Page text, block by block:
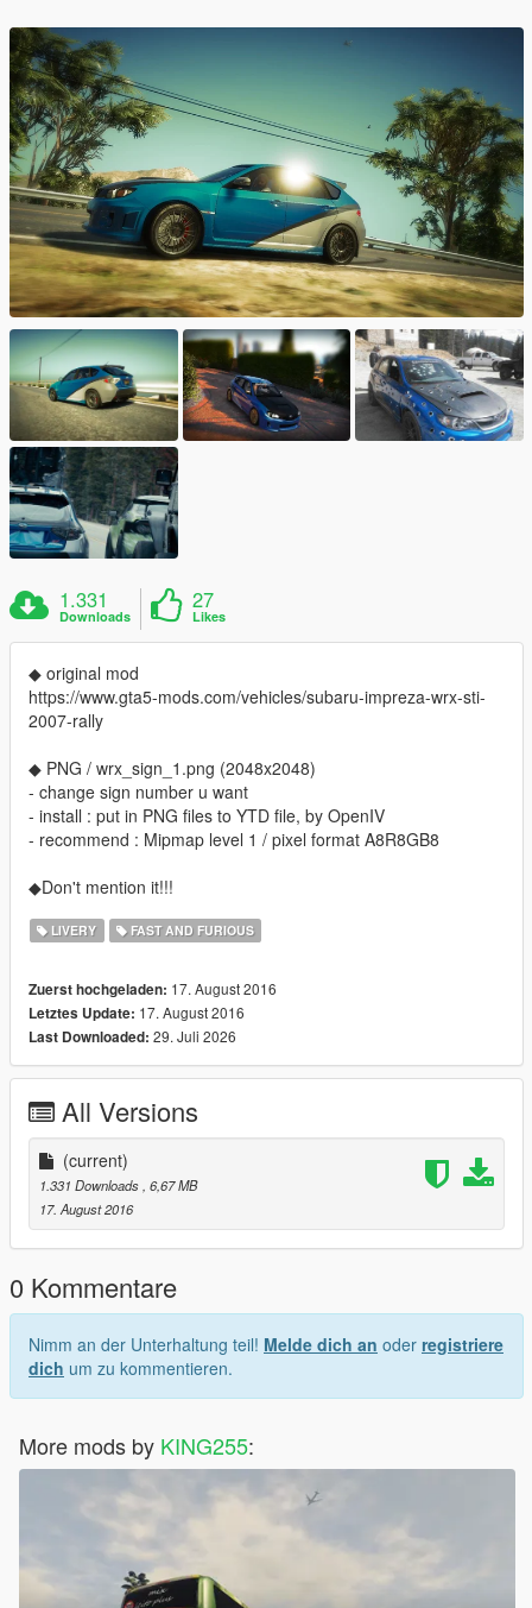
1.331
Downloads
27
Likes
◆ original mod
https://www.gta5-mods.com/vehicles/subaru-impreza-wrx-sti-
2007-rally
◆ PNG / wrx_sign_1.png (2048x2048)
- change sign number u want
- install : put in PNG files to YTD file, by OpenIV
- recommend : Mipmap level 1 / pixel format A8R8GB8
◆Don't mention it!!!
LIVERY FAST AND FURIOUS
Zuerst hochgeladen: 17. August 2016
Letztes Update: 17. August 2016
Last Downloaded: 29. Juli 2026
All Versions
(current)
1.331 Downloads , 6,67 MB
17. August 2016
0 Kommentare
Nimm an der Unterhaltung teil! Melde dich an oder registriere
dich um zu kommentieren.
More mods by KING255: